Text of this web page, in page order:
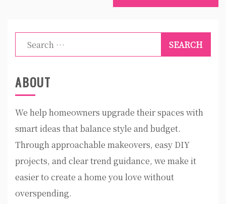
Search
for:
ABOUT
We help homeowners upgrade their spaces with
smart ideas that balance style and budget.
Through approachable makeovers, easy DIY
projects, and clear trend guidance, we make it
easier to create a home you love without
overspending.